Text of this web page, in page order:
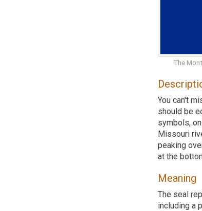
The
You can't
should be
symbols,
Missouri
peaking
at the
Meaning
The seal
including a